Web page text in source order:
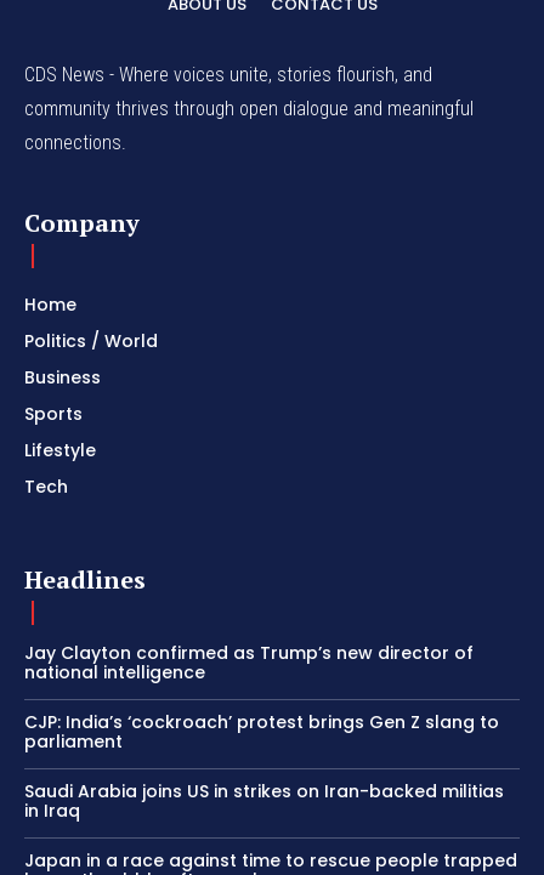
CDS News - Where voices unite, stories flourish, and
community thrives through open dialogue and meaningful
connections.
Company
Home
Politics / World
Business
Sports
Lifestyle
Tech
Headlines
Jay Clayton confirmed as Trump’s new director of
national intelligence
CJP: India’s ‘cockroach’ protest brings Gen Z slang to
parliament
Saudi Arabia joins US in strikes on Iran-backed militias
in Iraq
Japan in a race against time to rescue people trapped